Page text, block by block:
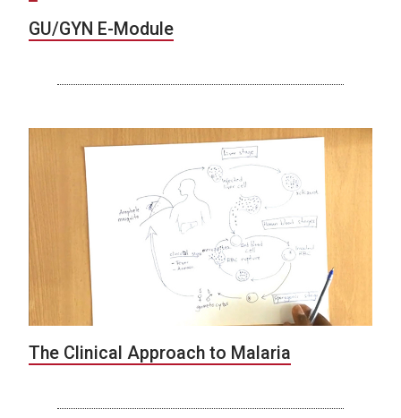
GU/GYN E-Module
The Clinical Approach to Malaria